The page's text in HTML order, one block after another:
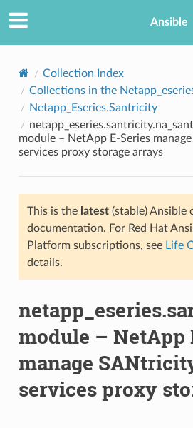
Ansible
Collection Index
Collections in the
Netapp_Eseries.Santricity
module – NetApp E-Series
services proxy storage arrays
This is the latest(stable) Ansible
documentation. For Red Hat
Platform subscriptions, see Life
details.
module – NetApp
manage
services proxy